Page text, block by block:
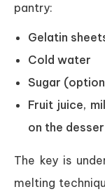
pantry:
Gelatin
Cold water
Sugar
Fruit juice,
on the
The key is
melting